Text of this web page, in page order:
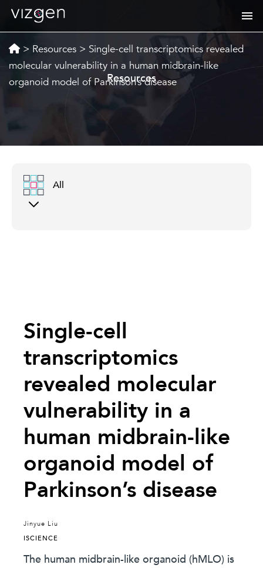
> Resources > Single-cell transcriptomics revealed
molecular vulnerability in a human midbrain-like
organoid model of Parkinson’s disease
Resources
All
Single-cell
transcriptomics
revealed molecular
vulnerability in a
human midbrain-like
organoid model of
Parkinson’s disease
Jinyue Liu
ISCIENCE
The human midbrain-like organoid (hMLO) is